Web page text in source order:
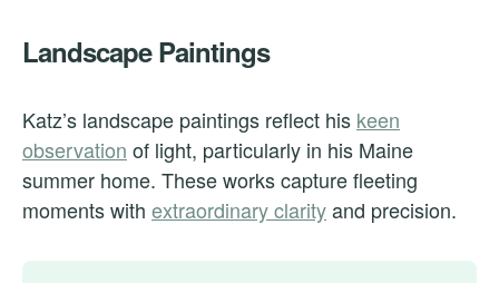
Landscape Paintings
Katz’s landscape paintings reflect his keen
observation of light, particularly in his Maine
summer home. These works capture fleeting
moments with extraordinary clarityand precision.